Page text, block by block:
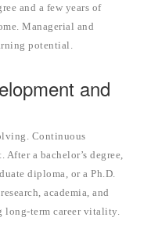
and a few years of
Managerial and
potential.
and
Continuous
a bachelor’s degree,
diploma, or a Ph.D.
academia, and
term career vitality.